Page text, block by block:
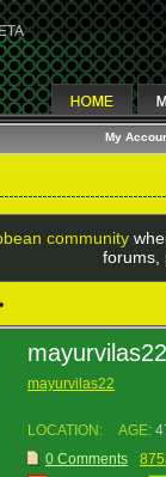
My
community
forums,
•
mayurvilas22
mayurvilas22
LOCATION: AGE:
0 Comments